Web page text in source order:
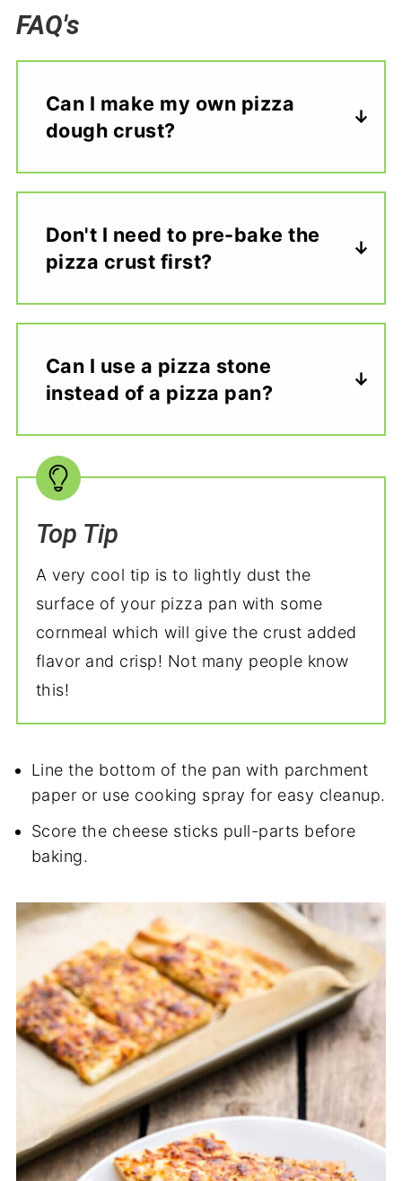
FAQ's
Can I make my own pizza
dough crust?
Don't I need to pre-bake the
pizza crust first?
Can I use a pizza stone
instead of a pizza pan?
Top Tip
A very cool tip is to lightly dust the
surface of your pizza pan with some
cornmeal which will give the crust added
flavor and crisp! Not many people know
this!
Line the bottom of the pan with parchment
paper or use cooking spray for easy cleanup.
Score the cheese sticks pull-parts before
baking.